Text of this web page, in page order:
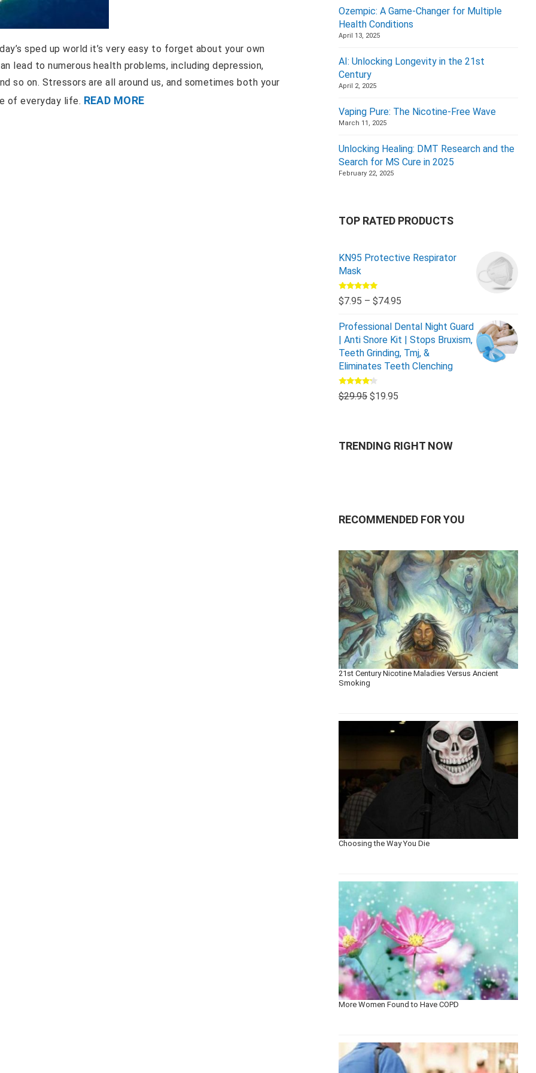
sped up world it’s very easy to forget about your own
lead to numerous health problems, including depression,
so on. Stressors are all around us, and sometimes both your
of everyday life. READ MORE
Ozempic: A Game-Changer for Multiple
Health Conditions
April 13, 2025
AI: Unlocking Longevity in the 21st
Century
April 2, 2025
Vaping Pure: The Nicotine-Free Wave
March 11, 2025
Unlocking Healing: DMT Research and the
Search for MS Cure in 2025
February 22, 2025
TOP RATED PRODUCTS
KN95 Protective Respirator
Mask
Rated5.00
out of 5
$7.95 – $74.95
Professional Dental Night Guard
| Anti Snore Kit | Stops Bruxism,
Teeth Grinding, Tmj, &
Eliminates Teeth Clenching
Rated
4.00out
$29.95 $19.95
TRENDING RIGHT NOW
RECOMMENDED FOR YOU
21st Century Nicotine Maladies Versus Ancient
Smoking
Choosing the Way You Die
More Women Found to Have COPD